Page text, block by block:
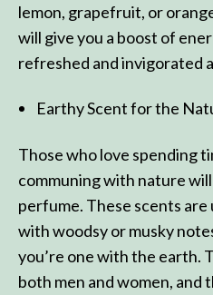
lemon, grapefruit, or
will give you a boost of
refreshed and invigorated
Earthy Scent for the
Those who love spending
communing with nature
perfume. These scents
with woodsy or musky
you’re one with the earth.
both men and women,